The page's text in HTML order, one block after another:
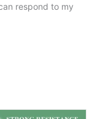
respond to my